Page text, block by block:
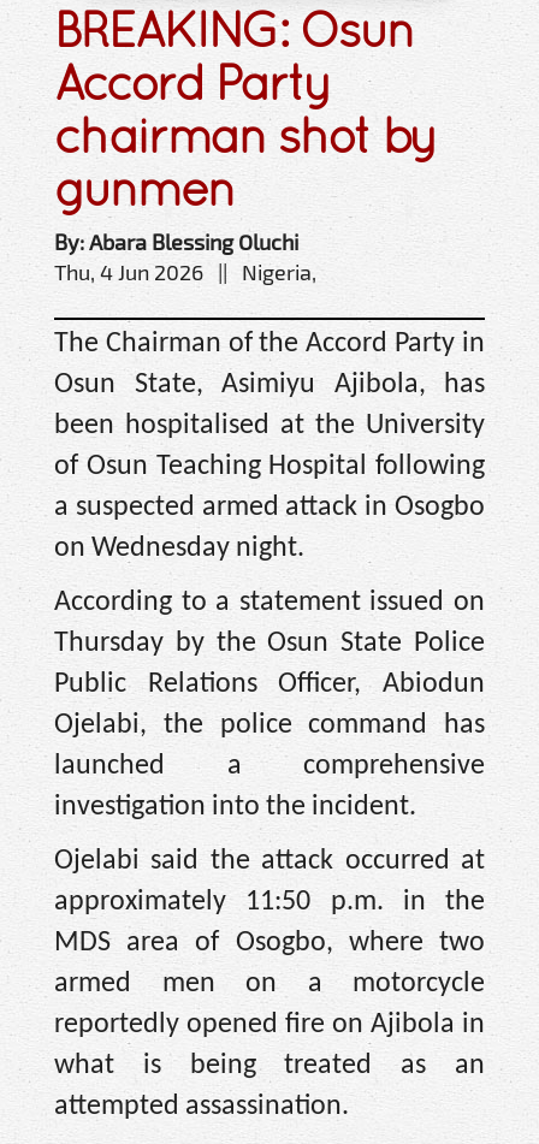
BREAKING: Osun
Accord Party
chairman shot by
gunmen
By: Abara Blessing Oluchi
Thu, 4 Jun 2026 || Nigeria,
The Chairman of the Accord Party in
Osun State, Asimiyu Ajibola, has
been hospitalised at the University
of Osun Teaching Hospital following
a suspected armed attack in Osogbo
on Wednesday night.
According to a statement issued on
Thursday by the Osun State Police
Public Relations Officer, Abiodun
Ojelabi, the police command has
launched a comprehensive
investigation into the incident.
Ojelabi said the attack occurred at
approximately 11:50 p.m. in the
MDS area of Osogbo, where two
armed men on a motorcycle
reportedly opened fire on Ajibola in
what is being treated as an
attempted assassination.